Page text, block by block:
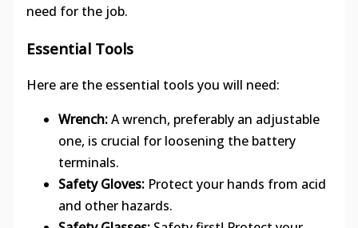
need for the job.
Essential Tools
Here are the essential tools you will need:
Wrench:A wrench, preferably an adjustable
one, is crucial for loosening the battery
terminals.
Safety Gloves:Protect your hands from acid
and other hazards.